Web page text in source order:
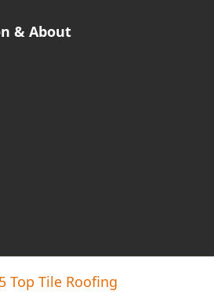
& About
Top Tile Roofing